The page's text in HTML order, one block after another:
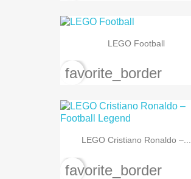
LEGO Football
favorite_border
LEGO Cristiano Ronaldo –...
favorite_border